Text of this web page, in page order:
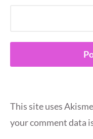
This site uses
your comment data